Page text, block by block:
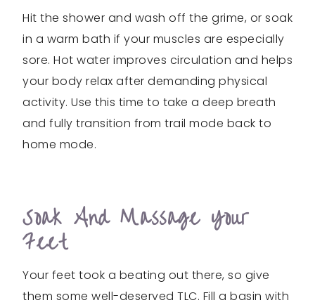
Hit the shower and wash off the grime, or soak
in a warm bath if your muscles are especially
sore. Hot water improves circulation and helps
your body relax after demanding physical
activity. Use this time to take a deep breath
and fully transition from trail mode back to
home mode.
Soak And Massage Your
Feet
Your feet took a beating out there, so give
them some well-deserved TLC. Fill a basin with